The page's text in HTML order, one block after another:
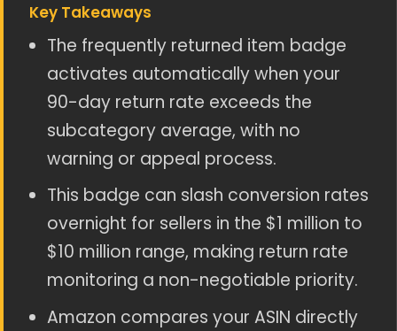
Key Takeaways
The frequently returned item badge
activates automatically when your
90-day return rate exceeds the
subcategory average, with no
warning or appeal process.
This badge can slash conversion rates
overnight for sellers in the $1 million to
$10 million range, making return rate
monitoring a non-negotiable priority.
Amazon compares your ASIN directly